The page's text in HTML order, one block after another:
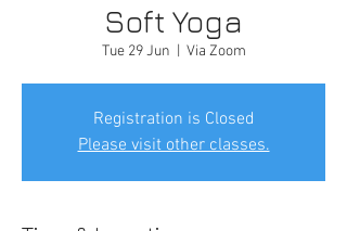
Soft Yoga
Tue 29 Jun Via Zoom
Registration is Closed
Please visit other classes.